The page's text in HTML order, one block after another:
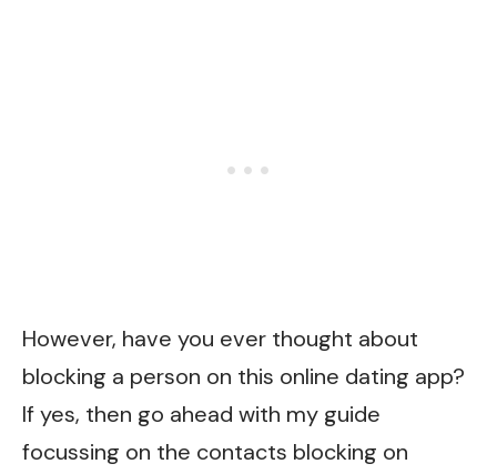
However, have you ever thought about
blocking a person on this online dating app?
If yes, then go ahead with my guide
focussing on the contacts blocking on